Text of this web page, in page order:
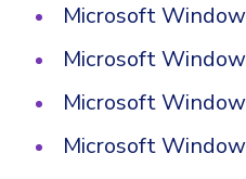
Microsoft
Microsoft
Microsoft
Microsoft